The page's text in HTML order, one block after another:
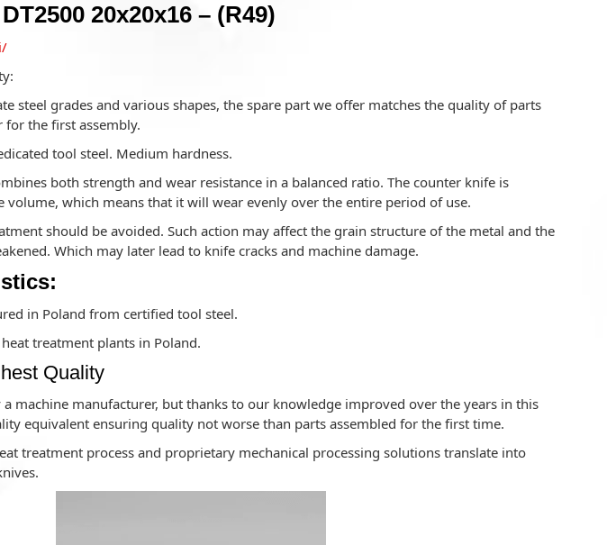
20x20x16 – (R49)
steel grades and various shapes, the spare part we offer matches the quality of parts
the first assembly.
tool steel. Medium hardness.
both strength and wear resistance in a balanced ratio. The counter knife is
which means that it will wear evenly over the entire period of use.
should be avoided. Such action may affect the grain structure of the metal and the
Which may later lead to knife cracks and machine damage.
in Poland from certified tool steel.
treatment plants in Poland.
Quality
machine manufacturer, but thanks to our knowledge improved over the years in this
equivalent ensuring quality not worse than parts assembled for the first time.
treatment process and proprietary mechanical processing solutions translate into